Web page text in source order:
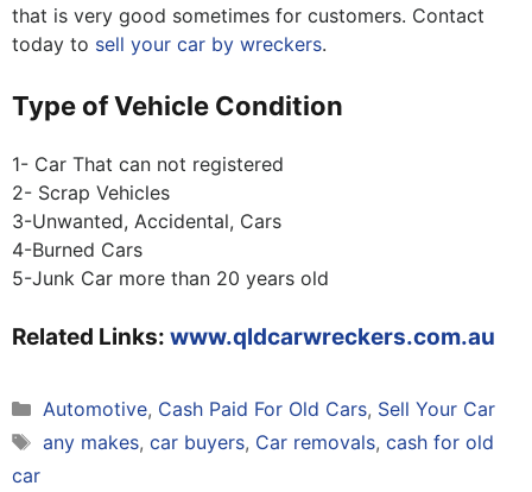
that is very good sometimes for customers. Contact
today to sell your car by wreckers.
Type of Vehicle Condition
1- Car That can not registered
2- Scrap Vehicles
3-Unwanted, Accidental, Cars
4-Burned Cars
5-Junk Car more than 20 years old
Related Links: www.qldcarwreckers.com.au
Categories
Automotive, Cash Paid For Old Cars, Sell Your Car
Tags
any makes, car buyers, Car removals, cash for old
car